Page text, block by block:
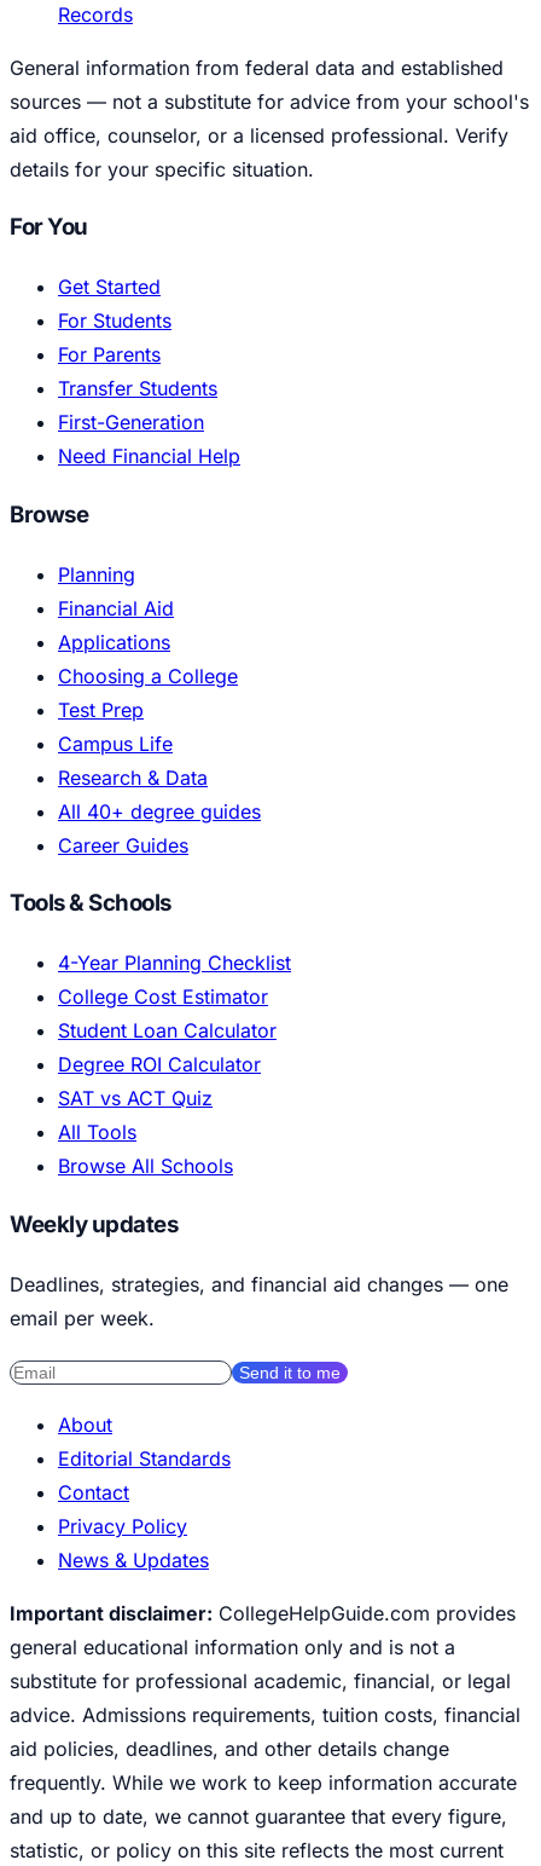
Records
General information from federal data and established
sources — not a substitute for advice from your school's
aid office, counselor, or a licensed professional. Verify
details for your specific situation.
For You
Get Started
For Students
For Parents
Transfer Students
First-Generation
Need Financial Help
Browse
Planning
Financial Aid
Applications
Choosing a College
Test Prep
Campus Life
Research & Data
All 40+ degree guides
Career Guides
Tools & Schools
4-Year Planning Checklist
College Cost Estimator
Student Loan Calculator
Degree ROI Calculator
SAT vs ACT Quiz
All Tools
Browse All Schools
Weekly updates
Deadlines, strategies, and financial aid changes — one
email per week.
Send it to me
About
Editorial Standards
Contact
Privacy Policy
News & Updates
Important disclaimer: CollegeHelpGuide.com provides
general educational information only and is not a
substitute for professional academic, financial, or legal
advice. Admissions requirements, tuition costs, financial
aid policies, deadlines, and other details change
frequently. While we work to keep information accurate
and up to date, we cannot guarantee that every figure,
statistic, or policy on this site reflects the most current